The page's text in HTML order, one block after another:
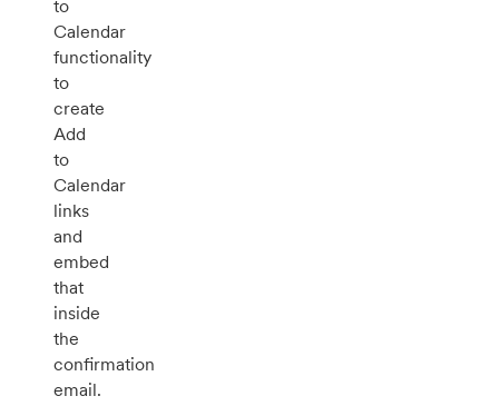
to
Calendar
functionality
to
create
Add
to
Calendar
links
and
embed
that
inside
the
confirmation
email.